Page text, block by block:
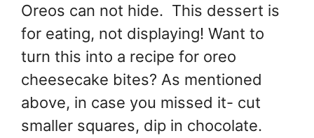
Oreos can not hide. This dessert is
for eating, not displaying! Want to
turn this into a recipe for oreo
cheesecake bites? As mentioned
above, in case you missed it- cut
smaller squares, dip in chocolate.